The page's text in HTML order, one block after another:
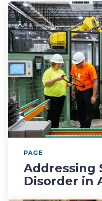
PAGE
Addressing
Disorder in